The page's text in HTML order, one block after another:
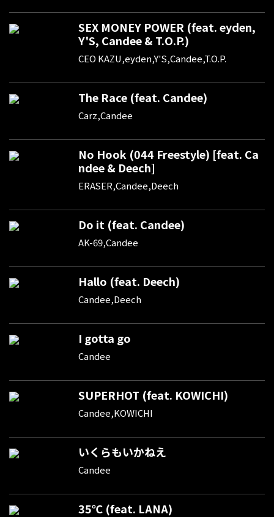
SEX MONEY POWER (feat. eyden,
Y'S, Candee & T.O.P.)
CEO KAZU,eyden,Y'S,Candee,T.O.P.
The Race (feat. Candee)
Carz,Candee
No Hook (044 Freestyle) [feat. Ca
ndee & Deech]
ERASER,Candee,Deech
Do it (feat. Candee)
AK-69,Candee
Hallo (feat. Deech)
Candee,Deech
I gotta go
Candee
SUPERHOT (feat. KOWICHI)
Candee,KOWICHI
いくらもいかねえ
Candee
35℃ (feat. LANA)